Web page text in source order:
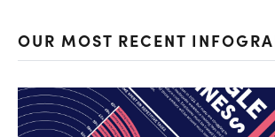
OUR MOST RECENT